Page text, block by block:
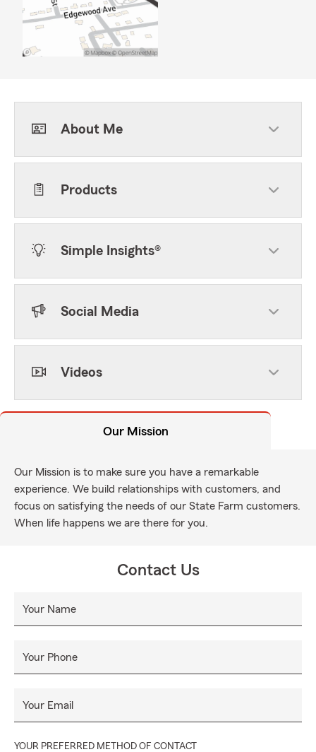
About Me
Products
Simple Insights®
Social Media
Videos
Our Mission
Our Mission is to make sure you have a remarkable
experience. We build relationships with customers, and
focus on satisfying the needs of our State Farm customers.
When life happens we are there for you.
Contact Us
Your Name
Your Phone
Your Email
YOUR PREFERRED METHOD OF CONTACT